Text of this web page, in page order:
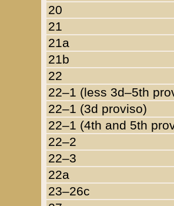
20
21
21a
21b
22
22–1 (less 3d–5th
22–1 (3d proviso)
22–1 (4th and 5th
22–2
22–3
22a
23–26c